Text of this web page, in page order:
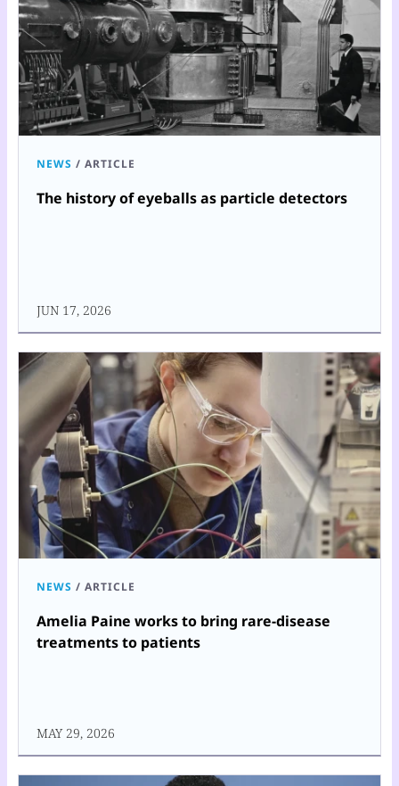
NEWS / ARTICLE
The history of eyeballs as particle detectors
JUN 17, 2026
NEWS / ARTICLE
Amelia Paine works to bring rare-disease
treatments to patients
MAY 29, 2026